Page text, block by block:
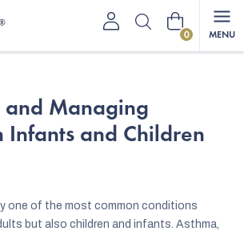
Shopping
Managing
Infants and Children
one of the most common conditions
but also children and infants. Asthma,